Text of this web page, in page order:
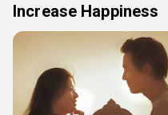
Increase Happiness